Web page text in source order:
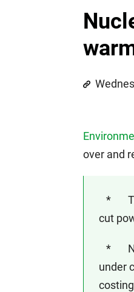
over and
* To
cut
*
under